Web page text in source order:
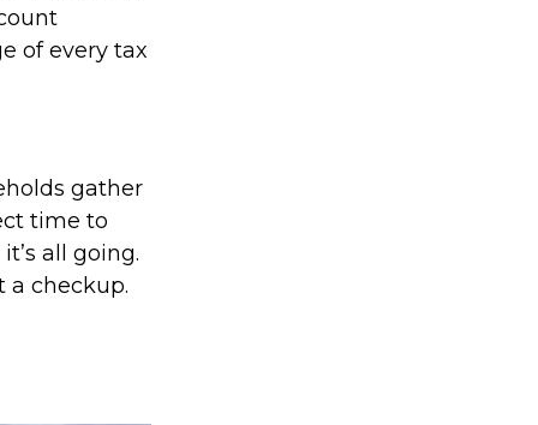
of every tax
gather
time to
all going.
a checkup.